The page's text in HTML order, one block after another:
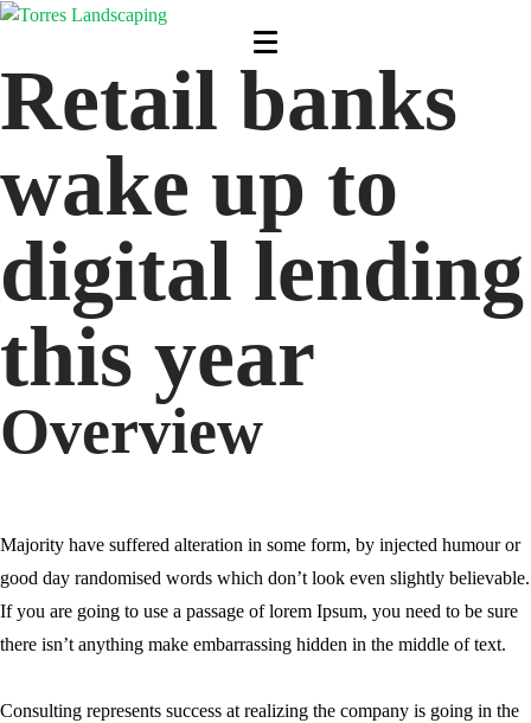
Retail banks
wake up to
digital lending
this year
Overview
Majority have suffered alteration in some form, by injected humour or
good day randomised words which don’t look even slightly believable.
If you are going to use a passage of lorem Ipsum, you need to be sure
there isn’t anything make embarrassing hidden in the middle of text.
Consulting represents success at realizing the company is going in the